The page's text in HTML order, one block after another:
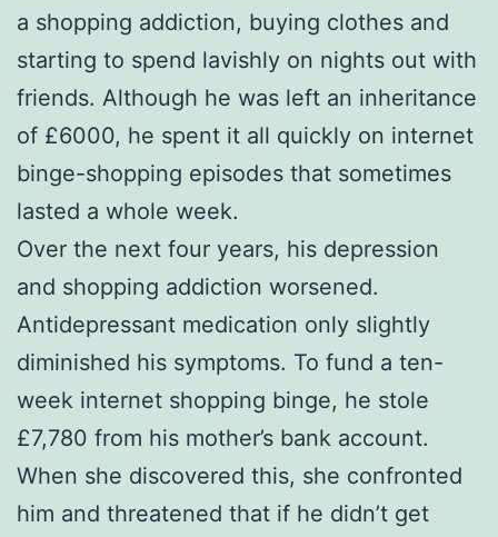
a shopping addiction, buying clothes and
starting to spend lavishly on nights out with
friends. Although he was left an inheritance
of £6000, he spent it all quickly on internet
binge-shopping episodes that sometimes
lasted a whole week.
Over the next four years, his depression
and shopping addiction worsened.
Antidepressant medication only slightly
diminished his symptoms. To fund a ten-
week internet shopping binge, he stole
£7,780 from his mother’s bank account.
When she discovered this, she confronted
him and threatened that if he didn’t get